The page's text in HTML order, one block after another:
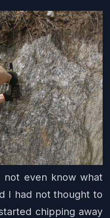
not even know what
I had not thought to
chipping away